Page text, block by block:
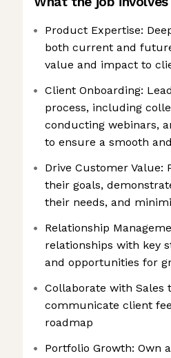
Product Expertise:
both current and
value and impact to
Client Onboarding:
process, including
conducting webinars,
to ensure a smooth
Drive Customer
their goals,
their needs, and
Relationship
relationships with key
and opportunities for
Collaborate with Sales
communicate client
roadmap
Portfolio Growth: Own